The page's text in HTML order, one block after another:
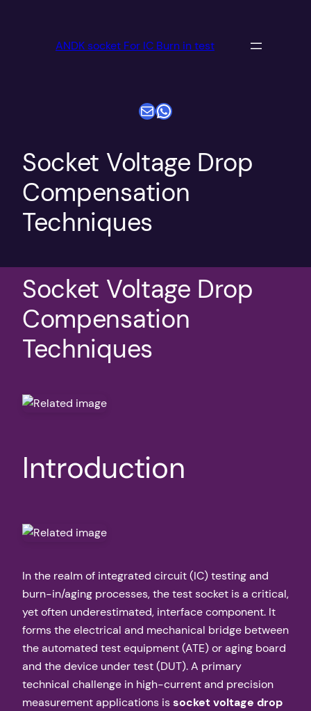
ANDK socket For IC Burn in test
电子邮件WhatsApp
Socket Voltage Drop
Compensation
Techniques
Socket Voltage Drop
Compensation
Techniques
Introduction
In the realm of integrated circuit (IC) testing and
burn-in/aging processes, the test socket is a critical,
yet often underestimated, interface component. It
forms the electrical and mechanical bridge between
the automated test equipment (ATE) or aging board
and the device under test (DUT). A primary
technical challenge in high-current and precision
measurement applications issocket voltage drop